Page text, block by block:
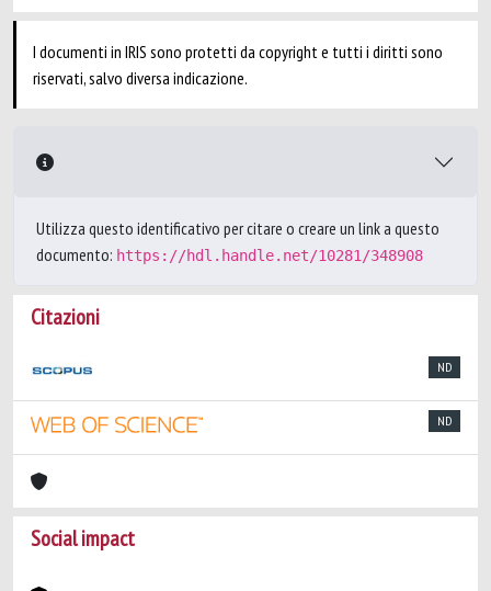
I documenti in IRIS sono protetti da copyright e tutti i diritti sono
riservati, salvo diversa indicazione.
Utilizza questo identificativo per citare o creare un link a questo
documento: https://hdl.handle.net/10281/348908
Citazioni
ND
ND
Social impact